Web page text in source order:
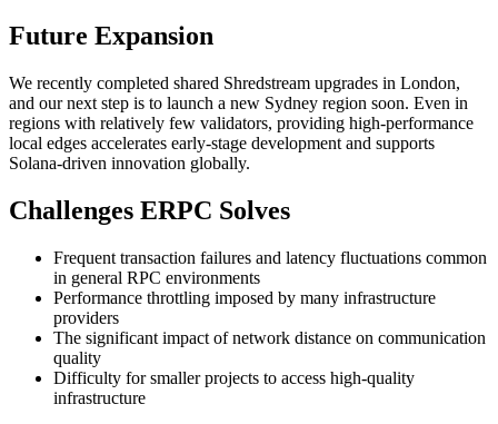
Future Expansion
We recently completed shared Shredstream upgrades in London,
and our next step is to launch a new Sydney region soon. Even in
regions with relatively few validators, providing high-performance
local edges accelerates early-stage development and supports
Solana-driven innovation globally.
Challenges ERPC Solves
Frequent transaction failures and latency fluctuations common
in general RPC environments
Performance throttling imposed by many infrastructure
providers
The significant impact of network distance on communication
quality
Difficulty for smaller projects to access high-quality
infrastructure